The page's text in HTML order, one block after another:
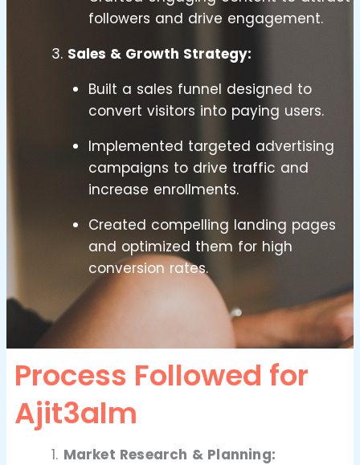
followers and drive engagement.
Sales & Growth Strategy:
Built a sales funnel designed to
convert visitors into paying users.
Implemented targeted advertising
campaigns to drive traffic and
increase enrollments.
Created compelling landing pages
and optimized them for high
conversion rates.
Process Followed for
Ajit3alm
Market Research & Planning: